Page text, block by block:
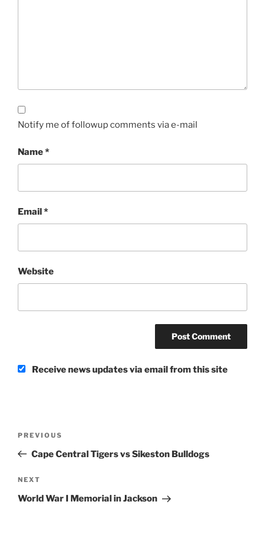
Notify me of followup comments via e-mail
Name*
Email*
Website
Receive news updates via email from this site
Previous
Post
PREVIOUS
Cape Central Tigers vs Sikeston Bulldogs
Next
Post
NEXT
World War I Memorial in Jackson